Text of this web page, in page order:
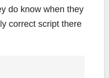
do know when they
correct script there